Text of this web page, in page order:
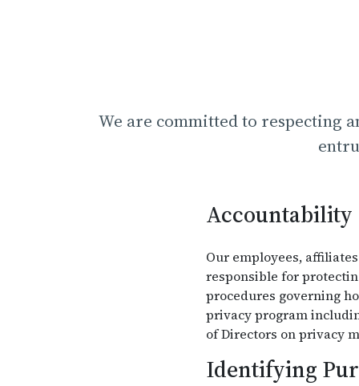
We are committed to respecting
Accountability
Our employees,
responsible for
procedures governing
privacy program
of Directors on privacy
Identifying